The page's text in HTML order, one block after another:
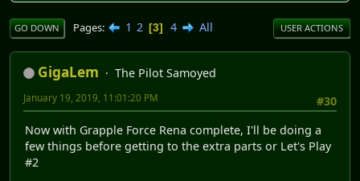
GO DOWN Pages 1 2 3 4 All USER ACTIONS
GigaLem
The Pilot Samoyed
#30
January 19, 2019, 11:01:20 PM
Now with Grapple Force Rena complete, I'll be doing a
few things before getting to the extra parts or Let's Play
#2